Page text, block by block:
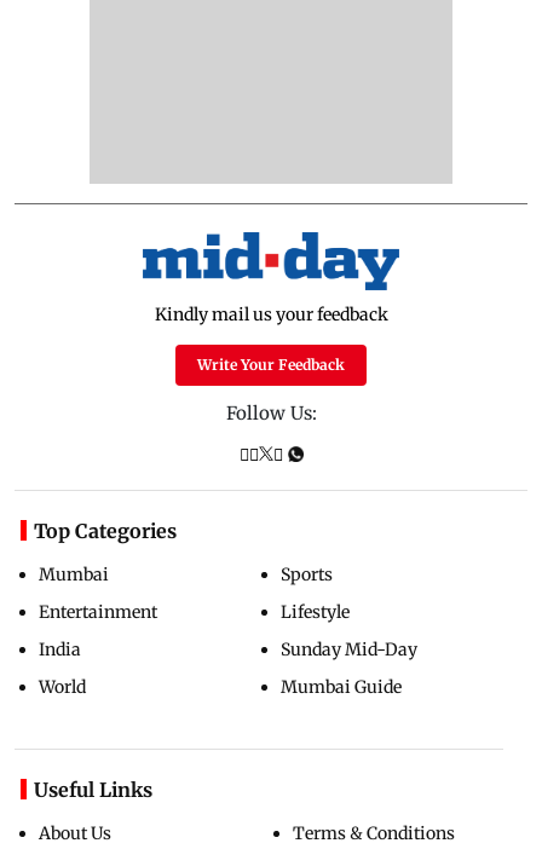
Kindly mail us your feedback
Write Your Feedback
Follow Us:
Top Categories
Mumbai
Entertainment
India
World
Sports
Lifestyle
Sunday Mid-Day
Mumbai Guide
Useful Links
About Us Terms & Conditions